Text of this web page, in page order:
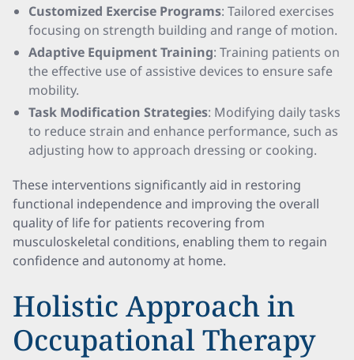
Customized Exercise Programs: Tailored exercises
focusing on strength building and range of motion.
Adaptive Equipment Training: Training patients on
the effective use of assistive devices to ensure safe
mobility.
Task Modification Strategies: Modifying daily tasks
to reduce strain and enhance performance, such as
adjusting how to approach dressing or cooking.
These interventions significantly aid in restoring
functional independence and improving the overall
quality of life for patients recovering from
musculoskeletal conditions, enabling them to regain
confidence and autonomy at home.
Holistic Approach in
Occupational Therapy